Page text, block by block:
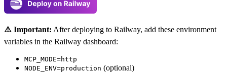
⚠️ Important: After deploying to Railway, add these environment
variables in the Railway dashboard:
MCP_MODE=http
NODE_ENV=production (optional)